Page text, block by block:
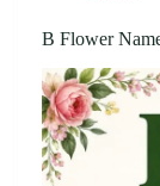
B Flower